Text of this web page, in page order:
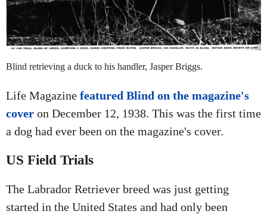
Blind retrieving a duck to his handler, Jasper Briggs.
Life Magazine featured Blind on the magazine's
cover on December 12, 1938. This was the first time
a dog had ever been on the magazine's cover.
US Field Trials
The Labrador Retriever breed was just getting
started in the United States and had only been